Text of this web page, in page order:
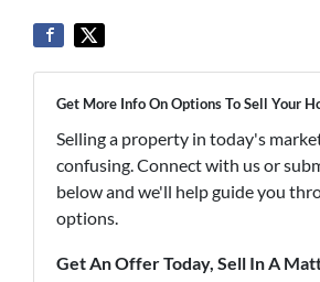
Get More Info On Options To Sell Your
Selling a property in today's
confusing. Connect with us or
below and we'll help guide you
options.
Get An Offer Today, Sell In A